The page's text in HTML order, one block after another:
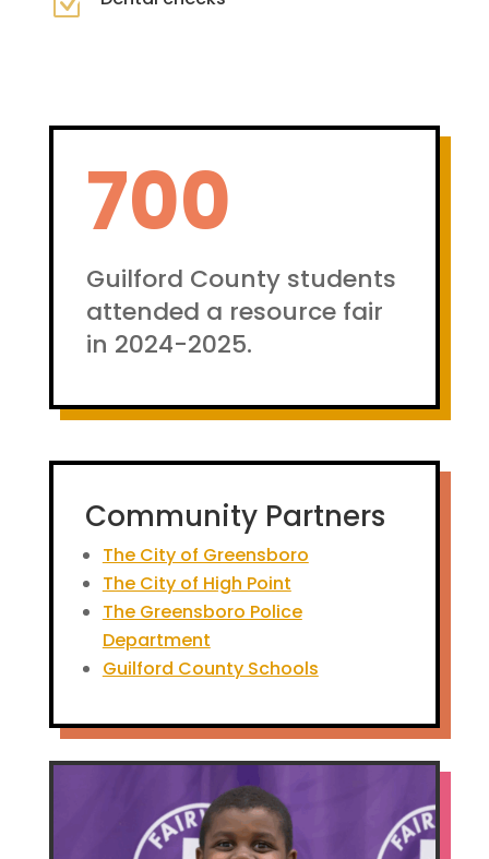
700
Guilford County students
attended a resource fair
in 2024-2025.
Community Partners
The City of Greensboro
The City of High Point
The Greensboro Police
Department
Guilford County Schools